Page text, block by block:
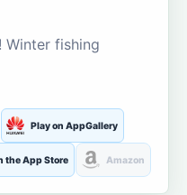
Winter fishing
Play on AppGallery
the App Store Amazon